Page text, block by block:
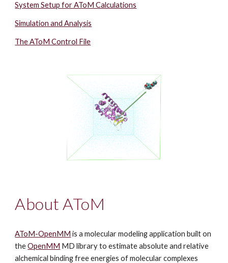
System Setup for AToM Calculations
Simulation and Analysis
The AToM Control File
About AToM
AToM-OpenMM is a molecular modelingapplication builton
theOpenMM MD librarytoestimateabsolute and relative
alchemical binding free energies of molecular complexes